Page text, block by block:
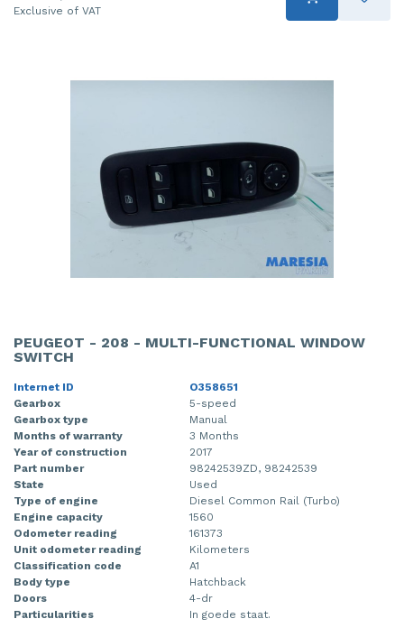
Exclusive of VAT
PEUGEOT - 208 - MULTI-FUNCTIONAL WINDOW
SWITCH
Internet ID
O358651
Gearbox
5-speed
Gearbox type
Manual
Months of warranty
3 Months
Year of construction
2017
Part number
98242539ZD, 98242539
State
Used
Type of engine
Diesel Common Rail (Turbo)
Engine capacity
1560
Odometer reading
161373
Unit odometer reading
Kilometers
Classification code
A1
Body type
Hatchback
Doors
4-dr
Particularities
In goede staat.